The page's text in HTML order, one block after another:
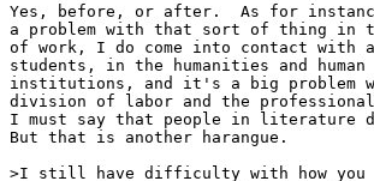
Yes, before, or after.  As for
a problem with that sort of thing in
of work, I do come into contact with
students, in the humanities and
institutions, and it's a big problem
division of labor and the
I must say that people in literature
But that is another harangue.
>I still have difficulty with how you